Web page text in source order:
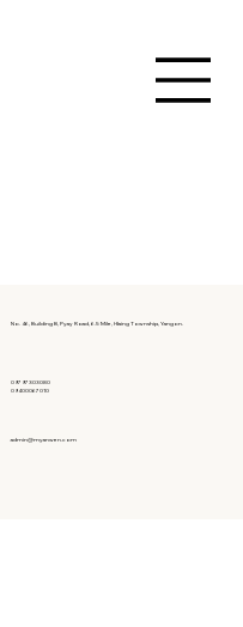
No. 46, Building B, Pyay Road, 6.5 Mile, Hlaing Township, Yangon.
09797303080
09400067010
admin@myanwen.com